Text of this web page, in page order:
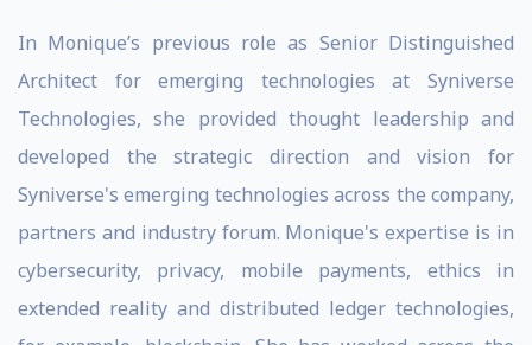
In Monique’s previous role as Senior Distinguished
Architect for emerging technologies at Syniverse
Technologies, she provided thought leadership and
developed the strategic direction and vision for
Syniverse's emerging technologies across the company,
partners and industry forum. Monique's expertise is in
cybersecurity, privacy, mobile payments, ethics in
extended reality and distributed ledger technologies,